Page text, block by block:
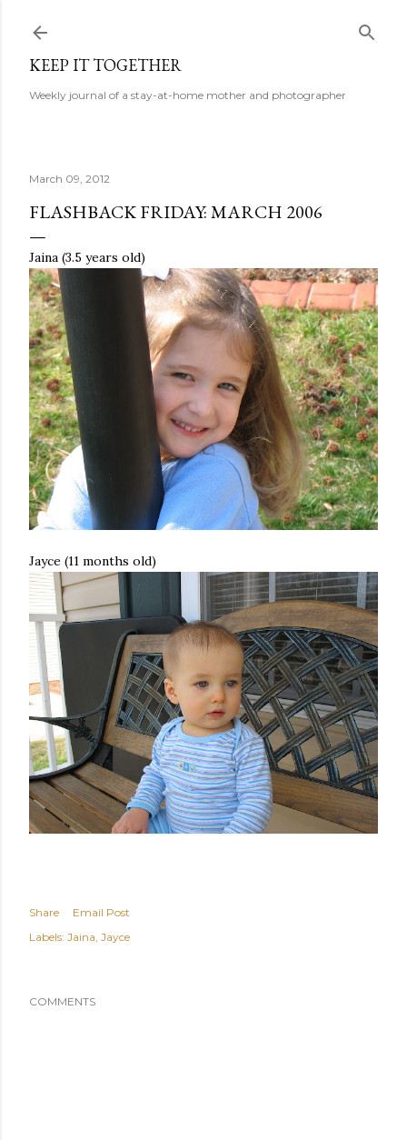
KEEP IT TOGETHER
Weekly journal of a stay-at-home mother and photographer
March 09, 2012
FLASHBACK FRIDAY: MARCH 2006
Jaina (3.5 years old)
Jayce (11 months old)
Share
Email Post
Labels: Jaina Jayce
COMMENTS